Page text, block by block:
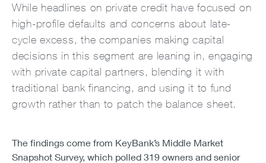
While headlines on private credit have focused on
high-profile defaults and concerns about late-
cycle excess, the companies making capital
decisions in this segment are leaning in, engaging
with private capital partners, blending it with
traditional bank financing, and using it to fund
growth rather than to patch the balance sheet.
The findings come from KeyBank’s Middle Market
Snapshot Survey, which polled 319 owners and senior